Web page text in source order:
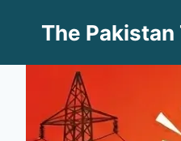
The Pakistan